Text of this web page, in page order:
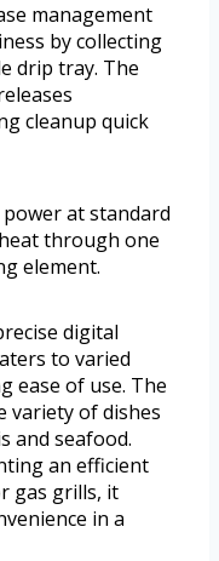
management
by collecting
drip tray. The
cleanup quick
at standard
through one
element.
digital
to varied
ease of use. The
variety of dishes
and seafood.
an efficient
gas grills, it
in a